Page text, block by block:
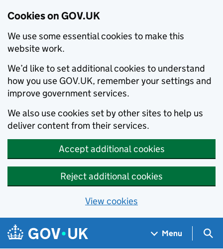
Cookies on GOV.UK
We use some essential cookies to make this
website work.
We’d like to set additional cookies to understand
how you use GOV.UK, remember your settings and
improve government services.
We also use cookies set by other sites to help us
deliver content from their services.
Accept additional cookies
Reject additional cookies
View cookies
Skip to main content
Navigation menu
Menu